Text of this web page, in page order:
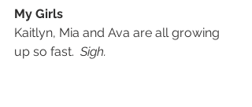
My Girls
Kaitlyn, Mia and Ava are all growing
up so fast. Sigh.